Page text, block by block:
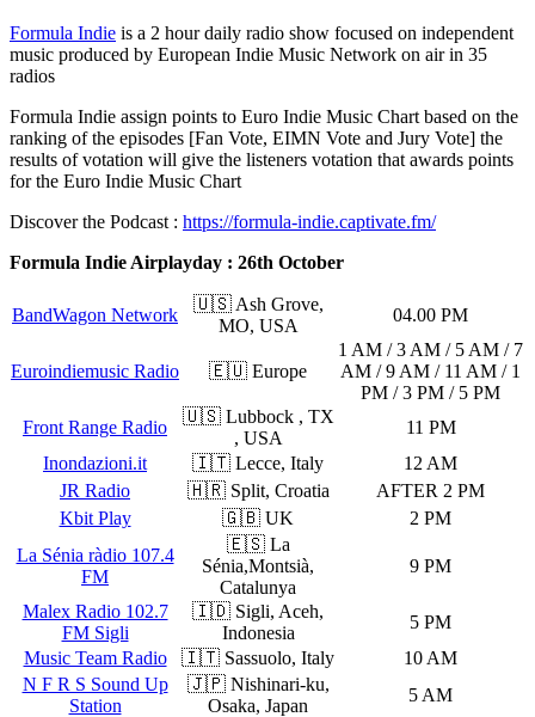
Formula Indie is a 2 hour daily radio show focused on independent
music produced by European Indie Music Network on air in 35
radios
Formula Indie assign points to Euro Indie Music Chart based on the
ranking of the episodes [Fan Vote, EIMN Vote and Jury Vote] the
results of votation will give the listeners votation that awards points
for the Euro Indie Music Chart
Discover the Podcast : https://formula-indie.captivate.fm/
Formula Indie Airplayday : 26th October
BandWagon Network
🇺🇸 Ash Grove,
MO, USA
04.00 PM
Euroindiemusic Radio 🇪🇺 Europe
1 AM / 3 AM / 5 AM / 7
AM / 9 AM / 11 AM / 1
PM / 3 PM / 5 PM
Front Range Radio
🇺🇸 Lubbock , TX
, USA
11 PM
Inondazioni.it
🇮🇹 Lecce, Italy
12 AM
JR Radio
🇭🇷 Split, Croatia
AFTER 2 PM
Kbit Play
🇬🇧 UK
2 PM
La Sénia ràdio 107.4
FM
🇪🇸 La
Sénia,Montsià,
Catalunya
9 PM
Malex Radio 102.7
FM Sigli
🇮🇩 Sigli, Aceh,
Indonesia
5 PM
Music Team Radio
🇮🇹 Sassuolo, Italy
10 AM
N F R S Sound Up
Station
🇯🇵 Nishinari-ku,
Osaka, Japan
5 AM